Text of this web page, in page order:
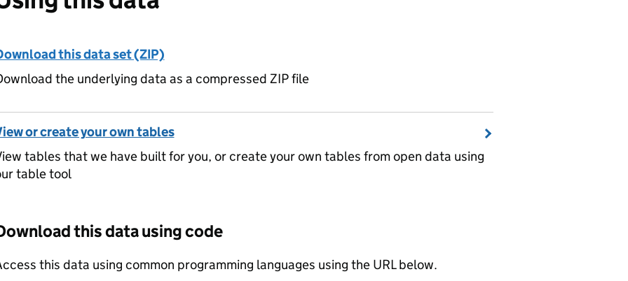
this data set (ZIP)
the underlying data as a compressed ZIP file
or create your own tables
tables that we have built for you, or create your own tables from open data using
table tool
this data using code
this data using common programming languages using the URL below.